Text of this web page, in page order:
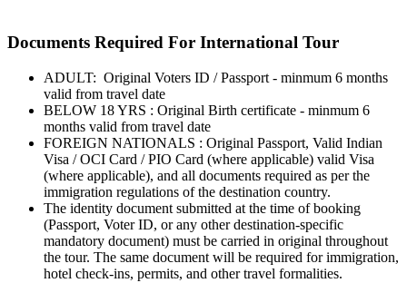
Documents Required For International Tour
ADULT: Original Voters ID / Passport - minmum 6 months
valid from travel date
BELOW 18 YRS : Original Birth certificate - minmum 6
months valid from travel date
FOREIGN NATIONALS : Original Passport, Valid Indian
Visa / OCI Card / PIO Card (where applicable) valid Visa
(where applicable), and all documents required as per the
immigration regulations of the destination country.
The identity document submitted at the time of booking
(Passport, Voter ID, or any other destination-specific
mandatory document) must be carried in original throughout
the tour. The same document will be required for immigration,
hotel check-ins, permits, and other travel formalities.